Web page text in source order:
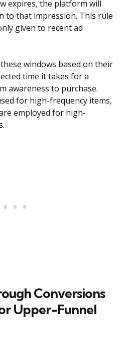
expires, the platform will
to that impression. This rule
given to recent ad
windows based on their
time it takes for a
awareness to purchase.
for high-frequency items,
employed for high-
Conversions
Upper-Funnel